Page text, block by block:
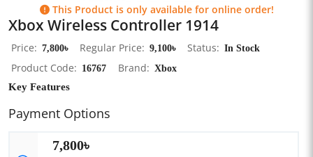
This Product is only available for online order!
Xbox Wireless Controller 1914
Price 7,800৳ Regular Price 9,100৳ Status
In Stock
Product Code
16767 Brand Xbox
Key Features
Payment Options
7,800৳